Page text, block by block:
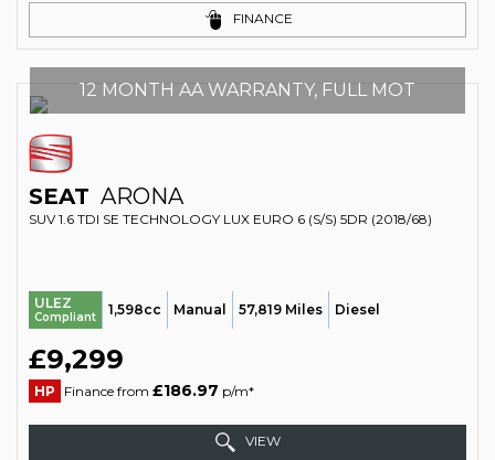
FINANCE
12 MONTH AA WARRANTY, FULL MOT
SEAT ARONA
SUV 1.6 TDI SE TECHNOLOGY LUX EURO 6 (S/S) 5DR (2018/68)
ULEZ
Compliant 1,598cc Manual 57,819 Miles Diesel
£9,299
HP Finance from £186.97 p/m*
VIEW